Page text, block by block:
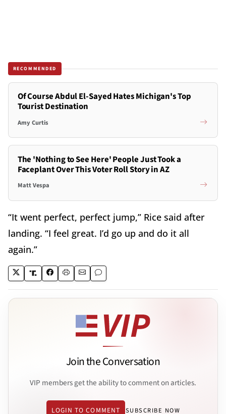
RECOMMENDED
Of Course Abdul El-Sayed Hates Michigan's Top
Tourist Destination
Amy Curtis
The 'Nothing to See Here' People Just Took a
Faceplant Over This Voter Roll Story in AZ
Matt Vespa
“It went perfect, perfect jump,” Rice said after
landing. “I feel great. I’d go up and do it all
again.”
Join the Conversation
VIP members get the ability to comment on articles.
LOGIN TO COMMENT SUBSCRIBE NOW